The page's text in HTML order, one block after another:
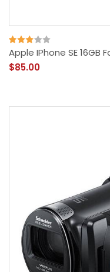
Apple IPhone SE 16GB
$85.00